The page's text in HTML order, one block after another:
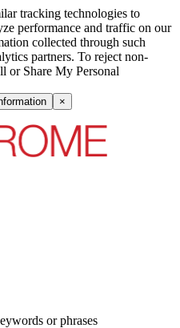
tracking technologies to
performance and traffic on our
collected through such
partners. To reject non-
or Share My Personal
×
or phrases